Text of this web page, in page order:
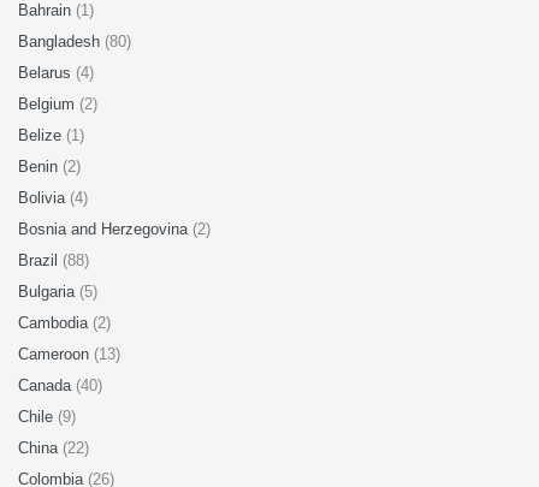
Bahrain (1)
Bangladesh (80)
Belarus (4)
Belgium (2)
Belize (1)
Benin (2)
Bolivia (4)
Bosnia and Herzegovina (2)
Brazil (88)
Bulgaria (5)
Cambodia (2)
Cameroon (13)
Canada (40)
Chile (9)
China (22)
Colombia (26)